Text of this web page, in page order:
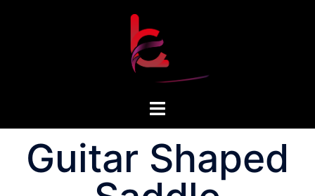
Guitar Shaped